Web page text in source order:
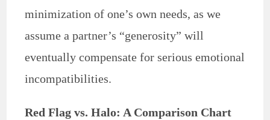
minimization of one’s own needs, as we
assume a partner’s “generosity” will
eventually compensate for serious emotional
incompatibilities.
Red Flag vs. Halo: A Comparison Chart